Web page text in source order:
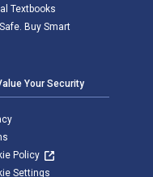
Textbooks
Buy Smart
Your Security
Policy
Settings